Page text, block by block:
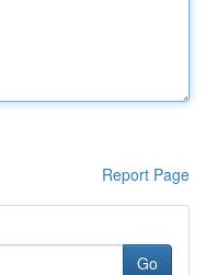
Report Page
Go